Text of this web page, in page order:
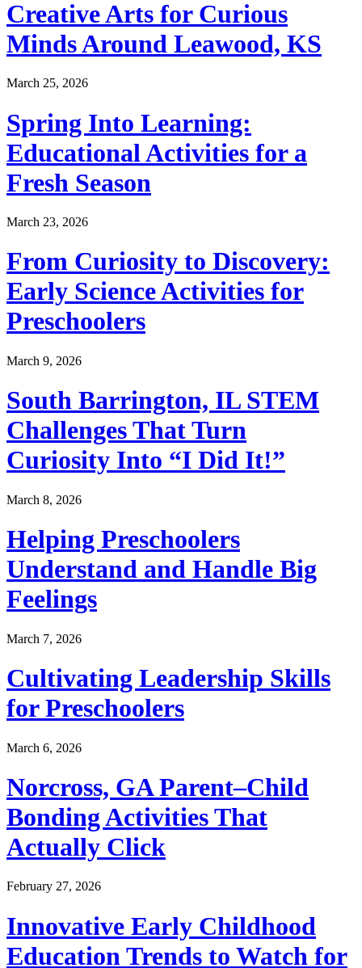
Creative Arts for Curious
Minds Around Leawood, KS
March 25, 2026
Spring Into Learning:
Educational Activities for a
Fresh Season
March 23, 2026
From Curiosity to Discovery:
Early Science Activities for
Preschoolers
March 9, 2026
South Barrington, IL STEM
Challenges That Turn
Curiosity Into “I Did It!”
March 8, 2026
Helping Preschoolers
Understand and Handle Big
Feelings
March 7, 2026
Cultivating Leadership Skills
for Preschoolers
March 6, 2026
Norcross, GA Parent–Child
Bonding Activities That
Actually Click
February 27, 2026
Innovative Early Childhood
Education Trends to Watch for